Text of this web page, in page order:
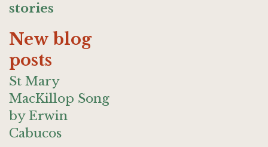
stories
New blog
posts
St Mary
MacKillop Song
by Erwin
Cabucos